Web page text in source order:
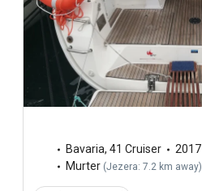
Bavaria, 41 Cruiser
2017
Murter (Jezera: 7.2 km away)